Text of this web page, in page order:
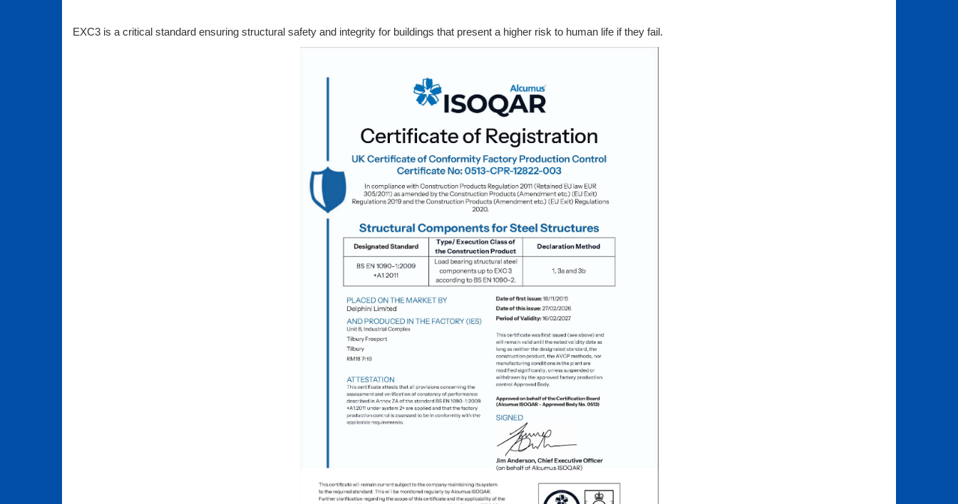
EXC3 is a critical standard ensuring structural safety and integrity for buildings that present a higher risk to human life if they fail.